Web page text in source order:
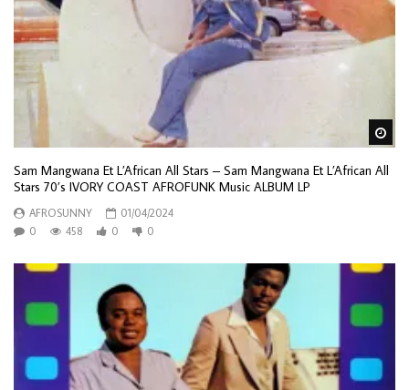
Sam Mangwana Et L’African All Stars – Sam Mangwana Et L’African All
Stars 70’s IVORY COAST AFROFUNK Music ALBUM LP
AFROSUNNY
01/04/2024
0
458 0 0